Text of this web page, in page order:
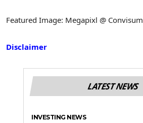
Featured Image: Megapixl @ Convisum
Disclaimer
LATEST NEWS
INVESTING NEWS